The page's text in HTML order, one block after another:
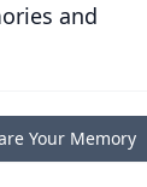
and
Your Memory